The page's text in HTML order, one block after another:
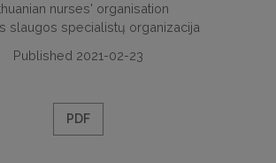
nurses' organisation
slaugos specialistų organizacija
Published 2021-02-23
PDF